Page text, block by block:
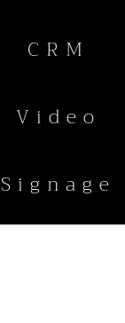
CRM
Video
Signage